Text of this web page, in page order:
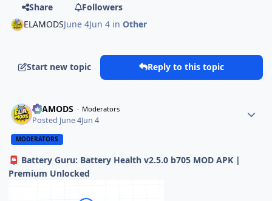
Share
Followers
ELAMODSJune 4Jun 4 inOther
Start new topic Reply to this topic
ELAMODS Moderators
Posted June 4Jun 4
MODERATORS
📮 Battery Guru: Battery Health v2.5.0 b705 MOD APK |
Premium Unlocked